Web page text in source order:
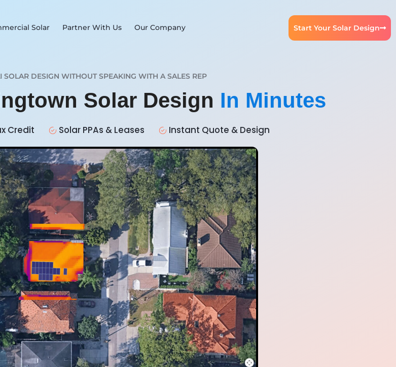
Solar Partner With Us Our Company Start Your Solar Design
DESIGN WITHOUT SPEAKING WITH A SALES REP
Solar Design In Minutes
Credit Solar PPAs & Leases Instant Quote & Design